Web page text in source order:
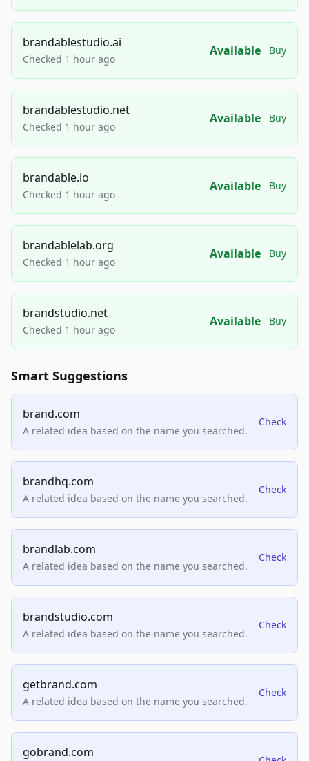
brandablestudio.ai
Checked 1 hour ago
Available Buy
brandablestudio.net
Checked 1 hour ago
Available Buy
brandable.io
Checked 1 hour ago
Available Buy
brandablelab.org
Checked 1 hour ago
Available Buy
brandstudio.net
Checked 1 hour ago
Available Buy
Smart Suggestions
brand.com
A related idea based on the name you searched.
Check
brandhq.com
A related idea based on the name you searched.
Check
brandlab.com
A related idea based on the name you searched.
Check
brandstudio.com
A related idea based on the name you searched.
Check
getbrand.com
A related idea based on the name you searched.
Check
gobrand.com